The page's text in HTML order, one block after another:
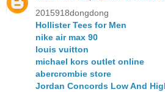
2015918dongdong
Hollister Tees for Men
nike air max 90
louis vuitton
michael kors outlet online
abercrombie store
Jordan Concords Low And